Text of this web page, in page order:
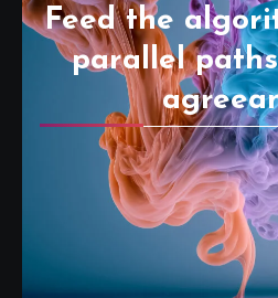
Feed the
parallel